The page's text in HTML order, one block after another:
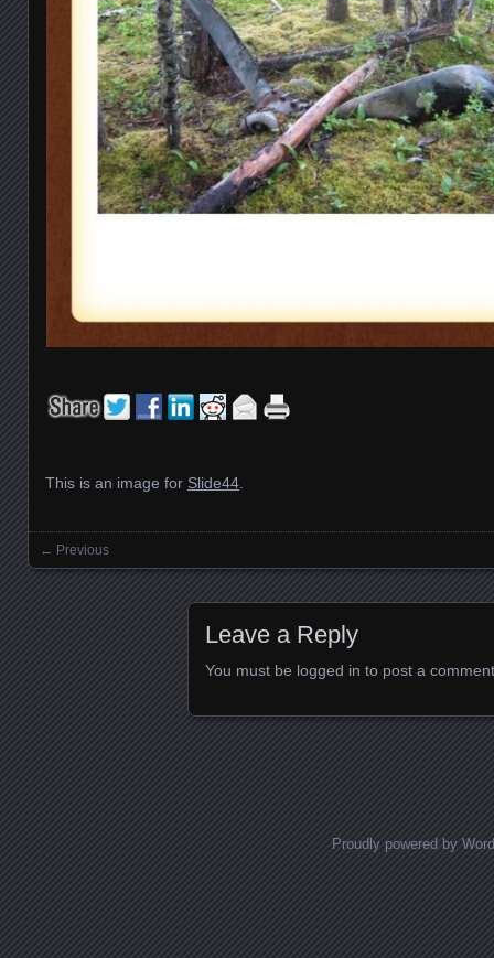
This is an image for Slide44
Images navigation
← Previous
Leave a Reply
You must be logged in to post a
Proudly powered by